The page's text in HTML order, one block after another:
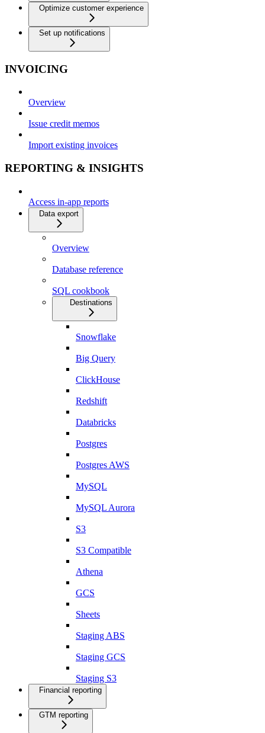
Optimize customer experience
Set up notifications
INVOICING
Overview
Issue credit memos
Import existing invoices
REPORTING & INSIGHTS
Access in-app reports
Data export
Overview
Database reference
SQL cookbook
Destinations
Snowflake
Big Query
ClickHouse
Redshift
Databricks
Postgres
Postgres AWS
MySQL
MySQL Aurora
S3
S3 Compatible
Athena
GCS
Sheets
Staging ABS
Staging GCS
Staging S3
Financial reporting
GTM reporting